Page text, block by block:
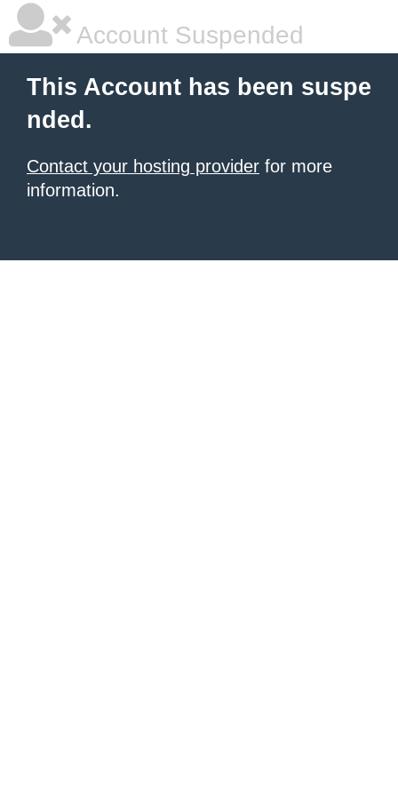
Account Suspended
This Account has been suspe
nded.
Contact your hosting provider for more
information.